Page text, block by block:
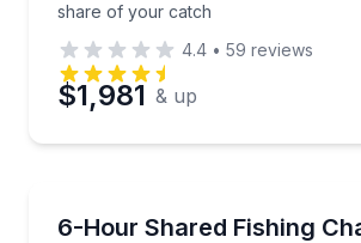
share of your catch
4.4 • 59 reviews
$1,981 & up
6-Hour Shared Fishing
Cast for big game or enjoy a